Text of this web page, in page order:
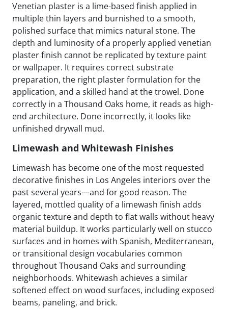
Venetian plaster is a lime-based finish applied in
multiple thin layers and burnished to a smooth,
polished surface that mimics natural stone. The
depth and luminosity of a properly applied venetian
plaster finish cannot be replicated by texture paint
or wallpaper. It requires correct substrate
preparation, the right plaster formulation for the
application, and a skilled hand at the trowel. Done
correctly in a Thousand Oaks home, it reads as high-
end architecture. Done incorrectly, it looks like
unfinished drywall mud.
Limewash and Whitewash Finishes
Limewash has become one of the most requested
decorative finishes in Los Angeles interiors over the
past several years—and for good reason. The
layered, mottled quality of a limewash finish adds
organic texture and depth to flat walls without heavy
material buildup. It works particularly well on stucco
surfaces and in homes with Spanish, Mediterranean,
or transitional design vocabularies common
throughout Thousand Oaks and surrounding
neighborhoods. Whitewash achieves a similar
softened effect on wood surfaces, including exposed
beams, paneling, and brick.